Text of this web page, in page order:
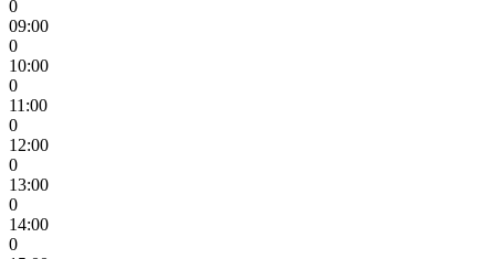
0
09:00
0
10:00
0
11:00
0
12:00
0
13:00
0
14:00
0